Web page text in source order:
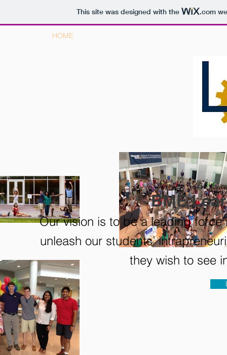
This site was designed with the .com
HOME
BME
Our vision is to be a leading
unleash our students’
they wish to see